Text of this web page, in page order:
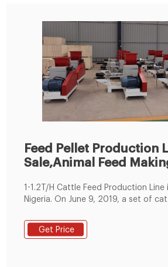
Feed Pellet Production
Sale,Animal Feed
1-1.2T/H Cattle Feed Production
Nigeria. On June 9, 2019, a set of
customer requirements and began
Nigeria. This small feed production
Get Price